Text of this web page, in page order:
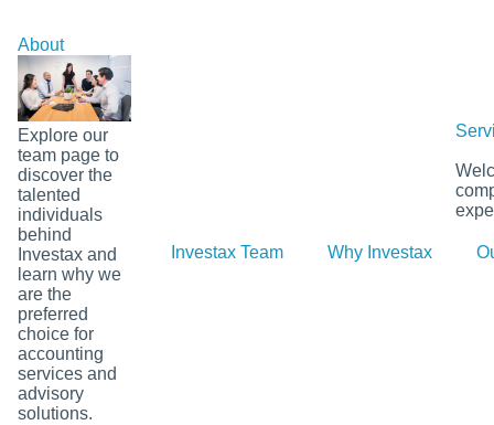
content
About
Explore our
team page to
discover the
talented
individuals
behind
Investax and
learn why we
are the
preferred
choice for
accounting
services and
advisory
solutions.
Investax Team Why Investax